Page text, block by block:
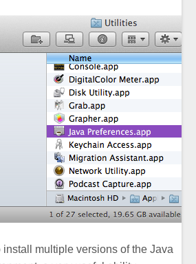
multiple versions of the Java